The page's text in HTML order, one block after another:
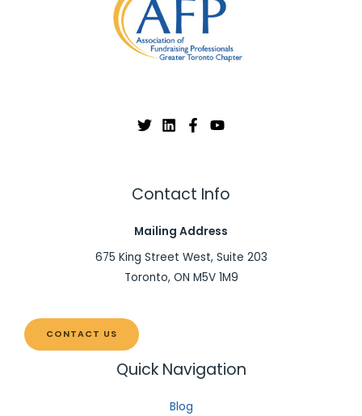
Contact Info
Mailing Address
675 King Street West, Suite 203
Toronto, ON M5V 1M9
CONTACT US
Quick Navigation
Blog